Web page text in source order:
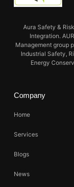
Aura Safety &
Integration.
Management group
Industrial Safety,
Energy
Company
Home
Services
Blogs
News